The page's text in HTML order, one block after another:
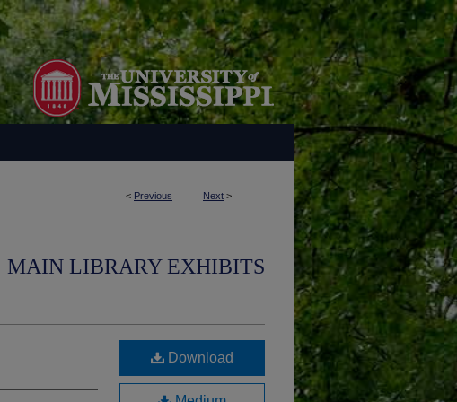
< Previous Next >
MAIN LIBRARY EXHIBITS
Download